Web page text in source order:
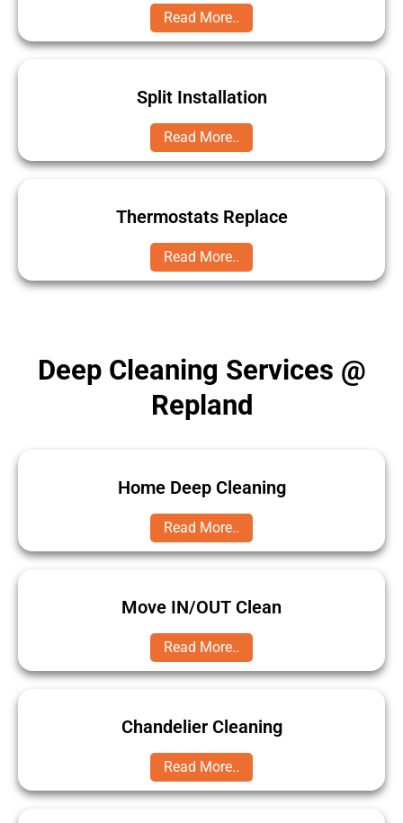
Read More..
Split Installation
Read More..
Thermostats Replace
Read More..
Deep Cleaning Services @
Repland
Home Deep Cleaning
Read More..
Move IN/OUT Clean
Read More..
Chandelier Cleaning
Read More..